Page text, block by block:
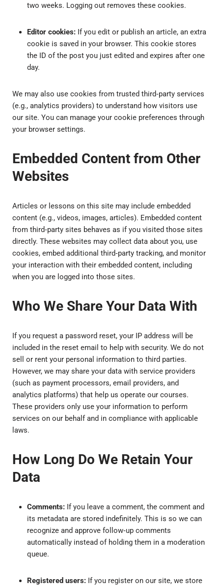
two weeks. Logging out removes these cookies.
Editor cookies: If you edit or publish an article, an extra
cookie is saved in your browser. This cookie stores
the ID of the post you just edited and expires after one
day.
We may also use cookies from trusted third‑party services
(e.g., analytics providers) to understand how visitors use
our site. You can manage your cookie preferences through
your browser settings.
Embedded Content from Other
Websites
Articles or lessons on this site may include embedded
content (e.g., videos, images, articles). Embedded content
from third‑party sites behaves as if you visited those sites
directly. These websites may collect data about you, use
cookies, embed additional third‑party tracking, and monitor
your interaction with their embedded content, including
when you are logged into those sites.
Who We Share Your Data With
If you request a password reset, your IP address will be
included in the reset email to help with security. We do not
sell or rent your personal information to third parties.
However, we may share your data with service providers
(such as payment processors, email providers, and
analytics platforms) that help us operate our courses.
These providers only use your information to perform
services on our behalf and in compliance with applicable
laws.
How Long Do We Retain Your
Data
Comments: If you leave a comment, the comment and
its metadata are stored indefinitely. This is so we can
recognize and approve follow‑up comments
automatically instead of holding them in a moderation
queue.
Registered users: If you register on our site, we store